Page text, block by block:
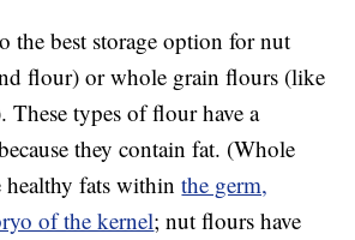
the best storage option for nut
flour) or whole grain flours (like
types of flour have a
they contain fat. (Whole
healthy fats withinthe germ,
of the kernel; nut flours have